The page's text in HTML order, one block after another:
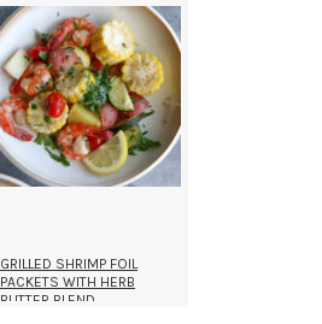
GRILLED SHRIMP FOIL
PACKETS WITH HERB
BUTTER BLEND